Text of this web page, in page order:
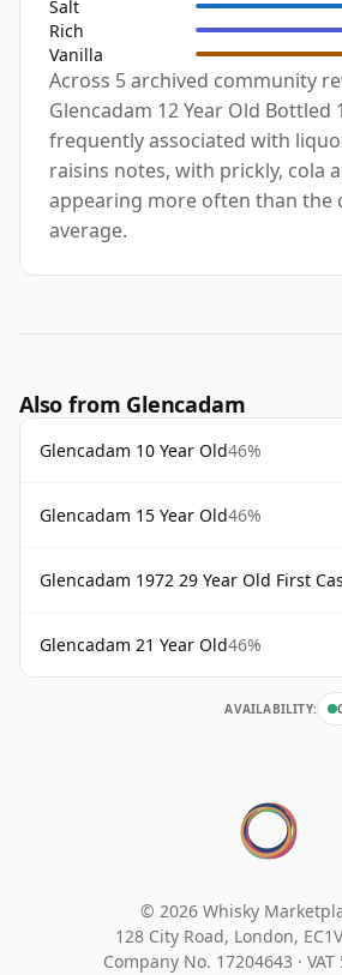
Salt
Rich
Vanilla
Across 5 archived community
Glencadam 12 Year Old Bottled
frequently associated with
raisins notes, with prickly, cola
appearing more often than the
average.
Also from Glencadam
Glencadam 10 Year Old46%
Glencadam 15 Year Old46%
Glencadam 1972 29 Year Old First
Glencadam 21 Year Old46%
AVAILABILITY:
© 2026 Whisky
128 City Road, London,
Company No. 17204643 ·